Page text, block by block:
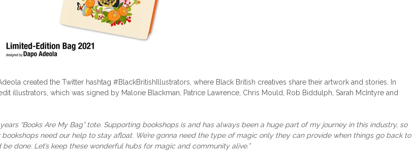
created the Twitter hashtag #BlackBritishIllustrators, where Black British creatives share their artwork and stories. In
illustrators, which was signed by Malorie Blackman, Patrice Lawrence, Chris Mould, Rob Biddulph, Sarah McIntyre and
“Books Are My Bag” tote. Supporting bookshops is and has always been a huge part of my journey in this industry, so
need our help to stay afloat. We’re gonna need the type of magic only they can provide when things go back to
done. Let’s keep these wonderful hubs for magic and community alive.”